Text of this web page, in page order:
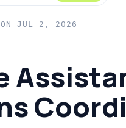
ONJUL 2, 2026